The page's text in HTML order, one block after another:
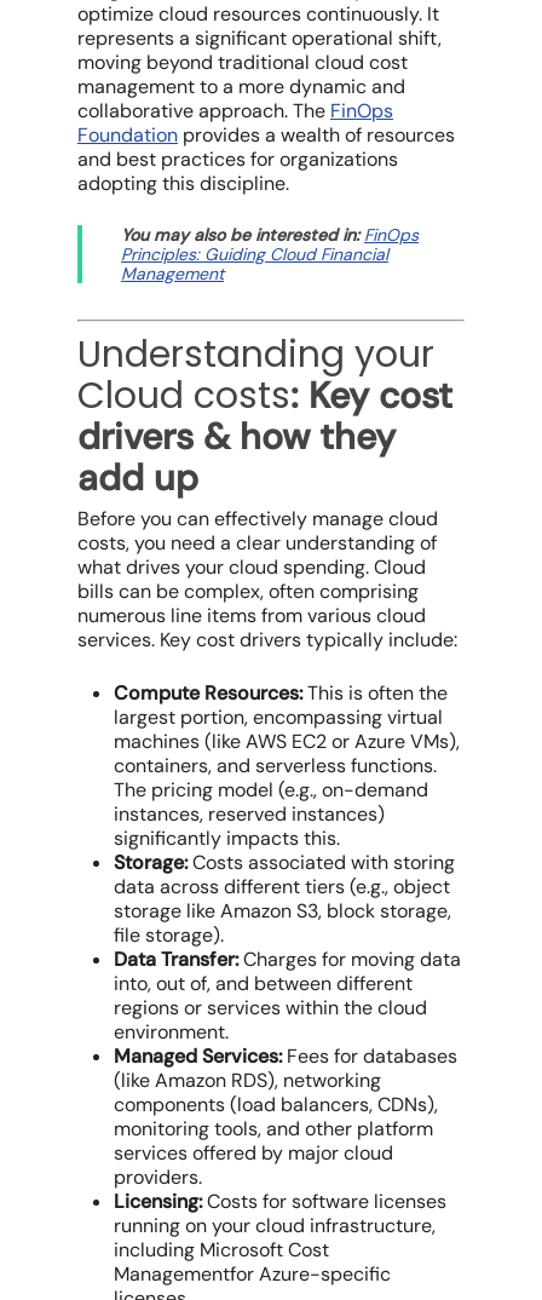
optimize cloud resourcescontinuously. It
represents a significant operational shift,
moving beyond traditional cloud cost
managementto a more dynamic and
collaborative approach. The FinOps
Foundation provides a wealth of resources
and best practices for organizations
adopting this discipline.
You may also be interested in:FinOps
Principles: Guiding Cloud Financial
Management
Understanding your
Cloud costs: Key cost
drivers & how they
add up
Before you can effectively manage cloud
costs, you need a clear understanding of
what drives yourcloud spending.Cloud
billscan be complex, often comprising
numerous line items from variouscloud
services. Key cost drivers typically include:
Compute Resources:This is often the
largest portion, encompassing virtual
machines (like AWS EC2 or Azure VMs),
containers, and serverless functions.
The pricing model (e.g.,on-demand
instances, reserved instances)
significantly impacts this.
Storage:Costs associated with storing
data across different tiers (e.g., object
storage like Amazon S3, block storage,
file storage).
Data Transfer:Charges for moving data
into, out of, and between different
regions or services within thecloud
environment.
Managed Services:Fees for databases
(like Amazon RDS), networking
components (load balancers, CDNs),
monitoring tools, and other platform
services offered by major cloud
providers.
Licensing:Costs for software licenses
running on yourcloud infrastructure,
including Microsoft Cost
Managementfor Azure-specific